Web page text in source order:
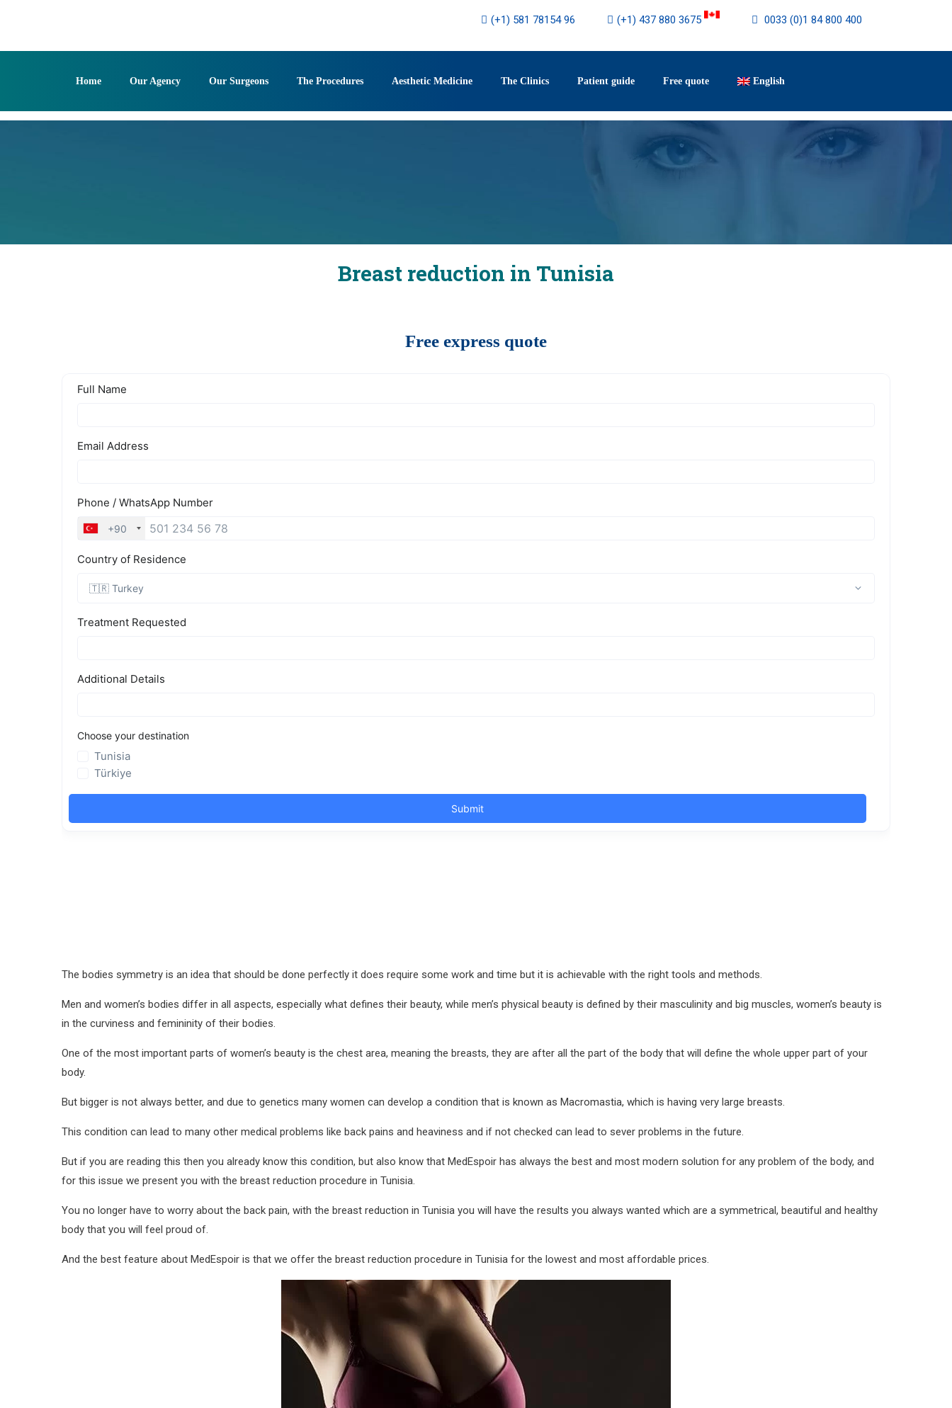
(+1) 581 78154 96 (+1) 437 880 3675 0033 (0)1 84 800 400
Home Our Agency Our Surgeons The Procedures Aesthetic Medicine The Clinics Patient guide Free quote English
Breast reduction in Tunisia
Free express quote
The bodies symmetry is an idea that should be done perfectly it does require some work and time but it is achievable with the right tools and methods.
Men and women’s bodies differ in all aspects, especially what defines their beauty, while men’s physical beauty is defined by their masculinity and big muscles, women’s beauty is
in the curviness and femininity of their bodies.
One of the most important parts of women’s beauty is the chest area, meaning the breasts, they are after all the part of the body that will define the whole upper part of your
body.
But bigger is not always better, and due to genetics many women can develop a condition that is known as Macromastia, which is having very large breasts.
This condition can lead to many other medical problems like back pains and heaviness and if not checked can lead to sever problems in the future.
But if you are reading this then you already know this condition, but also know that MedEspoir has always the best and most modern solution for any problem of the body, and
for this issue we present you with the breast reduction procedure in Tunisia.
You no longer have to worry about the back pain, with the breast reduction in Tunisia you will have the results you always wanted which are a symmetrical, beautiful and healthy
body that you will feel proud of.
And the best feature about MedEspoir is that we offer the breast reduction procedure in Tunisia for the lowest and most affordable prices.